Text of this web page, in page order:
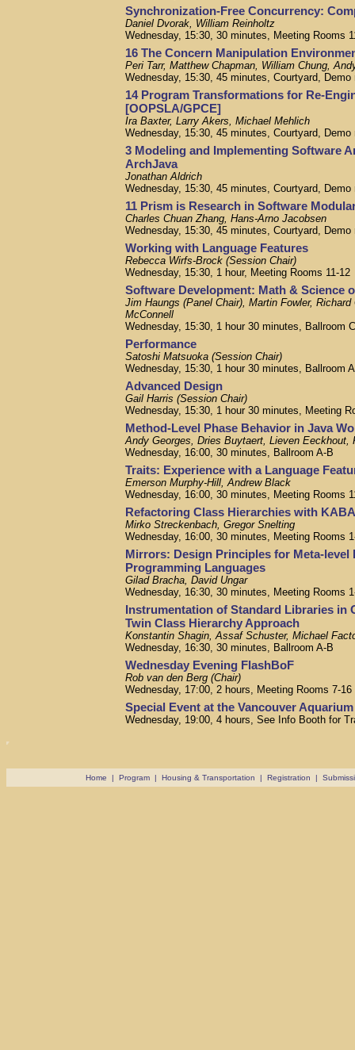
Synchronization-Free Concurrency:
Daniel Dvorak, William Reinholtz
Wednesday, 15:30, 30 minutes, Meeting Rooms
16 The Concern Manipulation
Peri Tarr, Matthew Chapman, William Chung,
Wednesday, 15:30, 45 minutes, Courtyard, Demo
14 Program Transformations for Re-
[OOPSLA/GPCE]
Ira Baxter, Larry Akers, Michael Mehlich
Wednesday, 15:30, 45 minutes, Courtyard, Demo
3 Modeling and Implementing Software
ArchJava
Jonathan Aldrich
Wednesday, 15:30, 45 minutes, Courtyard, Demo
11 Prism is Research in Software
Charles Chuan Zhang, Hans-Arno Jacobsen
Wednesday, 15:30, 45 minutes, Courtyard, Demo
Working with Language Features
Rebecca Wirfs-Brock (Session Chair)
Wednesday, 15:30, 1 hour, Meeting Rooms 11-12
Software Development: Math & Science
Jim Haungs (Panel Chair), Martin Fowler,
McConnell
Wednesday, 15:30, 1 hour 30 minutes, Ballroom C
Performance
Satoshi Matsuoka (Session Chair)
Wednesday, 15:30, 1 hour 30 minutes, Ballroom
Advanced Design
Gail Harris (Session Chair)
Wednesday, 15:30, 1 hour 30 minutes, Meeting
Method-Level Phase Behavior in Java
Andy Georges, Dries Buytaert, Lieven Eeckhout,
Wednesday, 16:00, 30 minutes, Ballroom A-B
Traits: Experience with a Language
Emerson Murphy-Hill, Andrew Black
Wednesday, 16:00, 30 minutes, Meeting Rooms
Refactoring Class Hierarchies with KABA
Mirko Streckenbach, Gregor Snelting
Wednesday, 16:00, 30 minutes, Meeting Rooms
Mirrors: Design Principles for Meta-
Programming Languages
Gilad Bracha, David Ungar
Wednesday, 16:30, 30 minutes, Meeting Rooms
Instrumentation of Standard Libraries in
Twin Class Hierarchy Approach
Konstantin Shagin, Assaf Schuster, Michael
Wednesday, 16:30, 30 minutes, Ballroom A-B
Wednesday Evening FlashBoF
Rob van den Berg (Chair)
Wednesday, 17:00, 2 hours, Meeting Rooms 7-16
Special Event at the Vancouver Aquarium
Wednesday, 19:00, 4 hours, See Info Booth for
Home | Program | Housing & Transportation | Registration |